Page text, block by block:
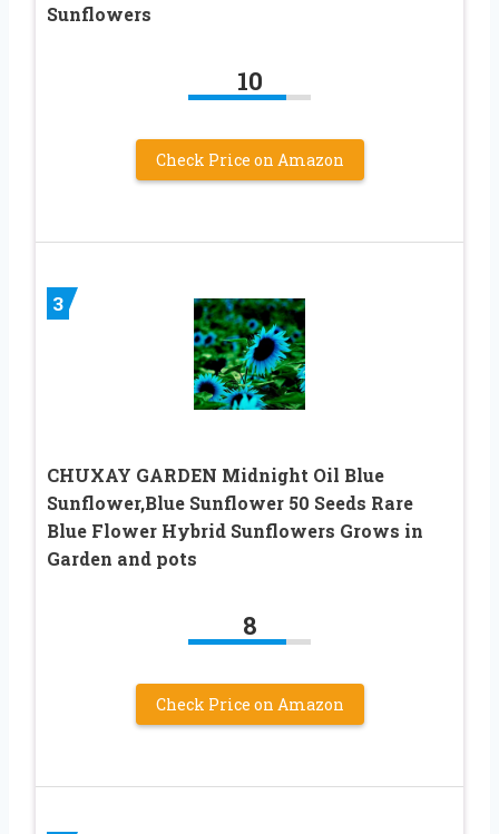
Sunflowers
10
Check Price on Amazon
3
CHUXAY GARDEN Midnight Oil Blue
Sunflower,Blue Sunflower 50 Seeds Rare
Blue Flower Hybrid Sunflowers Grows in
Garden and pots
8
Check Price on Amazon